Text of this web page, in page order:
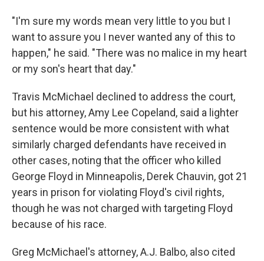
"I'm sure my words mean very little to you but I
want to assure you I never wanted any of this to
happen," he said. "There was no malice in my heart
or my son's heart that day."
Travis McMichael declined to address the court,
but his attorney, Amy Lee Copeland, said a lighter
sentence would be more consistent with what
similarly charged defendants have received in
other cases, noting that the officer who killed
George Floyd in Minneapolis, Derek Chauvin, got 21
years in prison for violating Floyd's civil rights,
though he was not charged with targeting Floyd
because of his race.
Greg McMichael's attorney, A.J. Balbo, also cited